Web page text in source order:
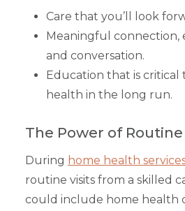
Care that you’ll look
Meaningful connection,
and conversation.
Education that is critical
health in the long run.
The Power of
During home health
routine visits from a skilled
could include home health